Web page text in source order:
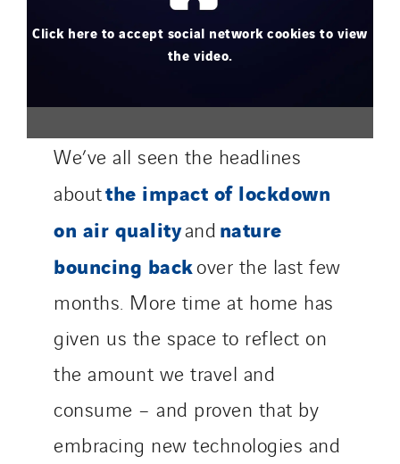
Click here to accept social network cookies to view
the video.
We’ve all seen the headlines
aboutthe impact of lockdown
on air qualityandnature
bouncing backover the last few
months. More time at home has
given us the space to reflect on
the amount we travel and
consume – and proven that by
embracing new technologies and